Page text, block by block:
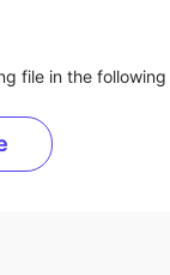
file in the